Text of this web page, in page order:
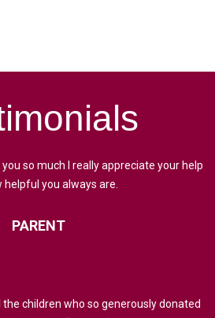
so much I really appreciate your help
helpful you always are.
PARENT
children who so generously donated